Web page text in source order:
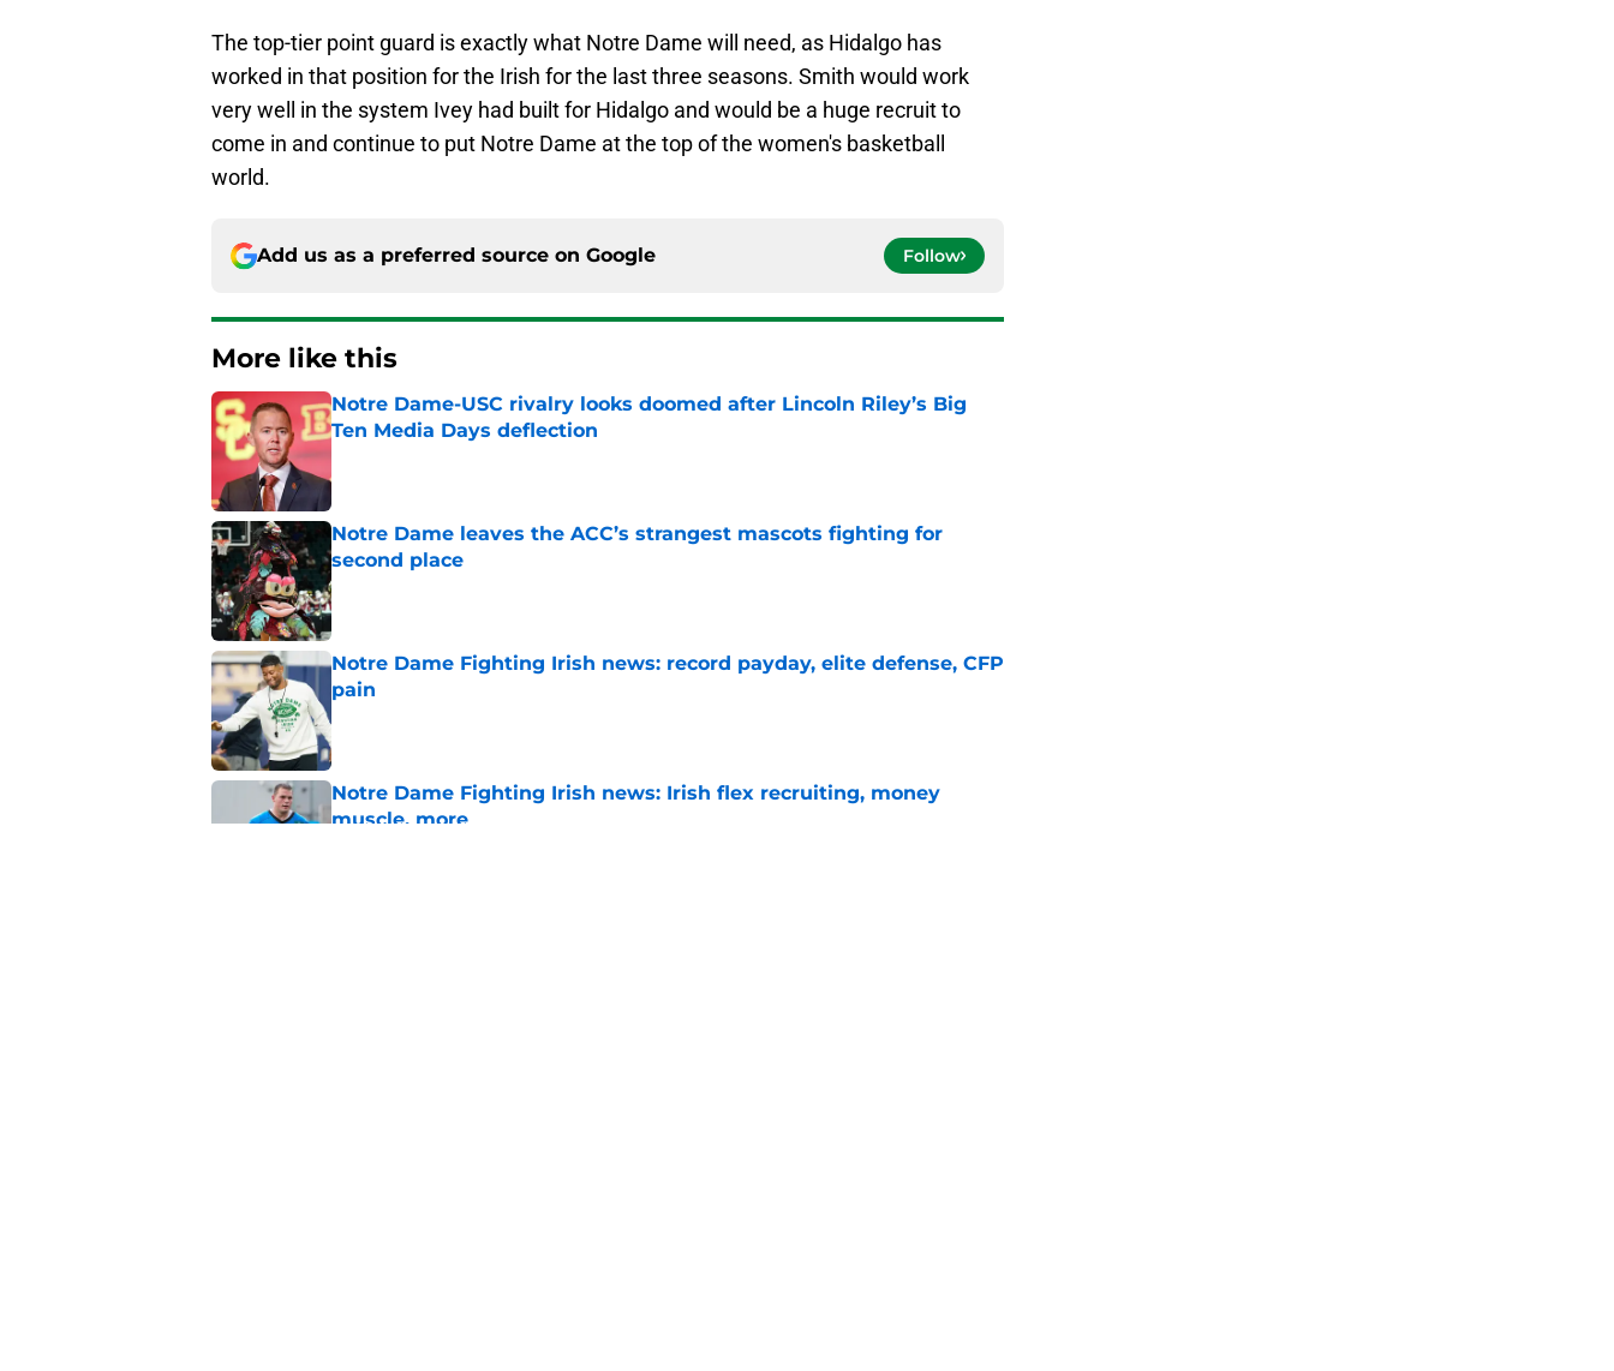
The top-tier point guard is exactly what Notre Dame will need, as Hidalgo has
worked in that position for the Irish for the last three seasons. Smith would work
very well in the system Ivey had built for Hidalgo and would be a huge recruit to
come in and continue to put Notre Dame at the top of the women's basketball
world.
Add us as a preferred source on Google Follow
More like this
Notre Dame-USC rivalry looks doomed after Lincoln Riley’s Big
Ten Media Days deflection
Published by on Invalid Date
Notre Dame leaves the ACC’s strangest mascots fighting for
second place
Published by on Invalid Date
Notre Dame Fighting Irish news: record payday, elite defense, CFP
pain
Notre Dame Fighting Irish news: Irish flex recruiting, money
muscle, more